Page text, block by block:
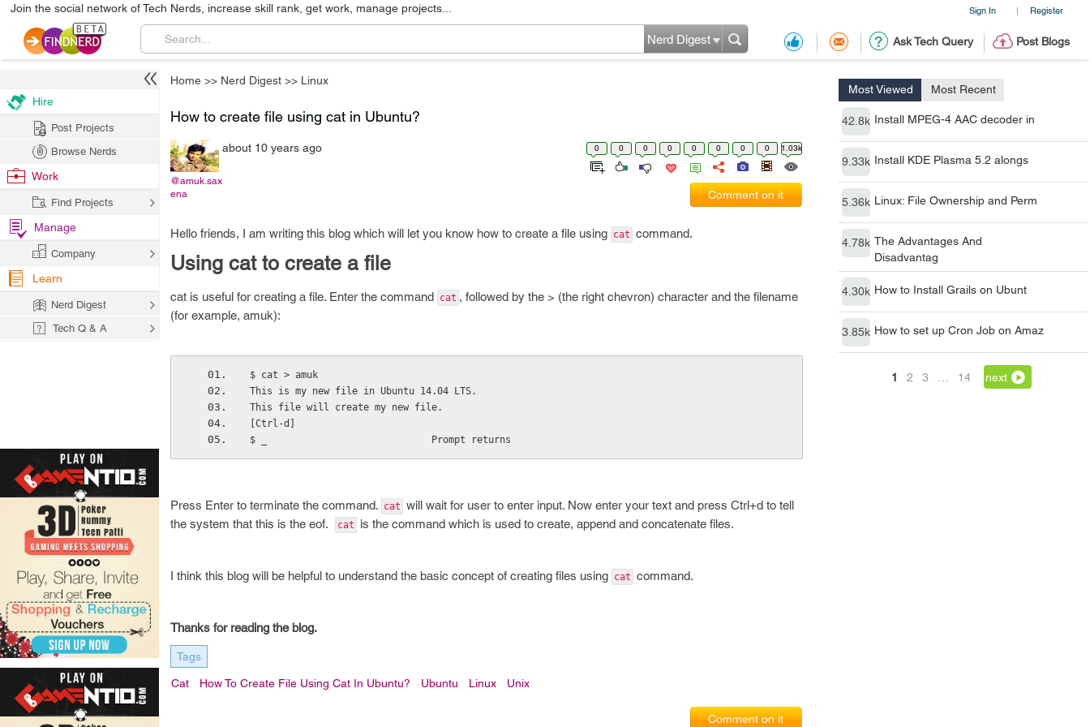
Sign In | Register
Join the social network of Tech Nerds, increase skill rank, get work, manage projects...
Ask Tech Query Post Blogs
Nerd Digest
Home >> Nerd Digest >> Linux
Most Viewed Most Recent
42.8k Install MPEG-4 AAC decoder in
9.33k Install KDE Plasma 5.2 alongs
5.36k Linux: File Ownership and Perm
4.78k The Advantages And
Disadvantag
4.30k How to Install Grails on Ubunt
3.85k How to set up Cron Job on Amaz
1 2 3 14 next
How to create file using cat in Ubuntu?
@amuk.sax
ena
about 10 years ago 0 0 0 0 0 0 0 0 1.03k
Comment on it
Hello friends, I am writing this blog which will let you know how to create a file using cat command.
Using cat to create a file
cat is useful for creating a file. Enter the command cat , followed by the > (the right chevron) character and the filename
(for example, amuk):
$ cat > amuk
This is my new file in Ubuntu 14.04 LTS.
This file will create my new file.
[Ctrl-d]
$ _                             Prompt returns
Press Enter to terminate the command. cat will wait for user to enter input. Now enter your text and press Ctrl+d to tell
the system that this is the eof.
cat is the command which is used to create, append and concatenate files.
I think this blog will be helpful to understand the basic concept of creating files using cat command.
Thanks for reading the blog.
Tags
Cat How To Create File Using Cat In Ubuntu? Ubuntu Linux Unix
Comment on it
Hire
Post Projects
Browse Nerds
Work
Find Projects
Manage
Company
Learn
Nerd Digest
Tech Q & A